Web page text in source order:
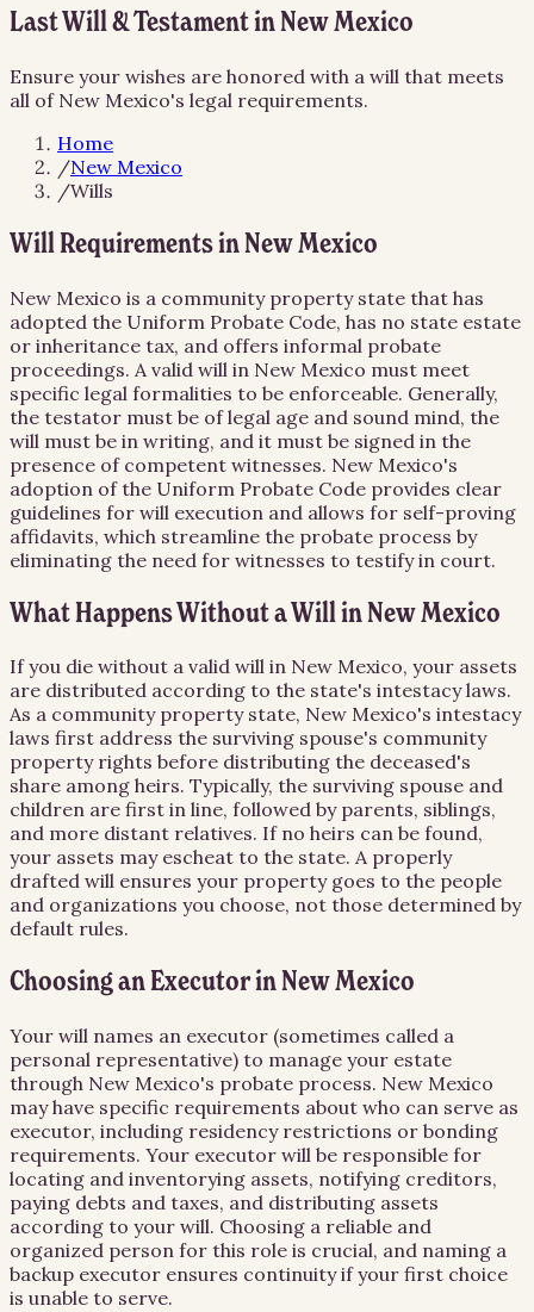
Last Will & Testament in New Mexico
Ensure your wishes are honored with a will that meets
all of New Mexico's legal requirements.
Home
/New Mexico
/Wills
Will Requirements in New Mexico
New Mexico is a community property state that has
adopted the Uniform Probate Code, has no state estate
or inheritance tax, and offers informal probate
proceedings. A valid will in New Mexico must meet
specific legal formalities to be enforceable. Generally,
the testator must be of legal age and sound mind, the
will must be in writing, and it must be signed in the
presence of competent witnesses. New Mexico's
adoption of the Uniform Probate Code provides clear
guidelines for will execution and allows for self-proving
affidavits, which streamline the probate process by
eliminating the need for witnesses to testify in court.
What Happens Without a Will in New Mexico
If you die without a valid will in New Mexico, your assets
are distributed according to the state's intestacy laws.
As a community property state, New Mexico's intestacy
laws first address the surviving spouse's community
property rights before distributing the deceased's
share among heirs. Typically, the surviving spouse and
children are first in line, followed by parents, siblings,
and more distant relatives. If no heirs can be found,
your assets may escheat to the state. A properly
drafted will ensures your property goes to the people
and organizations you choose, not those determined by
default rules.
Choosing an Executor in New Mexico
Your will names an executor (sometimes called a
personal representative) to manage your estate
through New Mexico's probate process. New Mexico
may have specific requirements about who can serve as
executor, including residency restrictions or bonding
requirements. Your executor will be responsible for
locating and inventorying assets, notifying creditors,
paying debts and taxes, and distributing assets
according to your will. Choosing a reliable and
organized person for this role is crucial, and naming a
backup executor ensures continuity if your first choice
is unable to serve.